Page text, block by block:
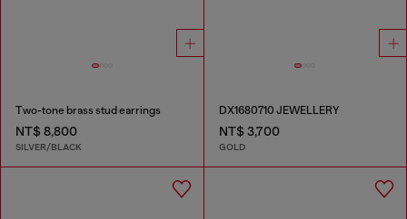
Two-tone brass stud earrings
NT$ 8,800
SILVER/BLACK
DX1680710 JEWELLERY
NT$ 3,700
GOLD